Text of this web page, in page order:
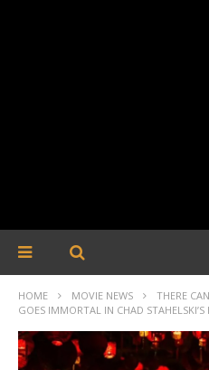
HOME MOVIE NEWS
THERE
GOES IMMORTAL IN CHAD STAHELSKI’S